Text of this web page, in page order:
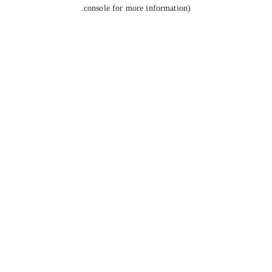
console for more information).